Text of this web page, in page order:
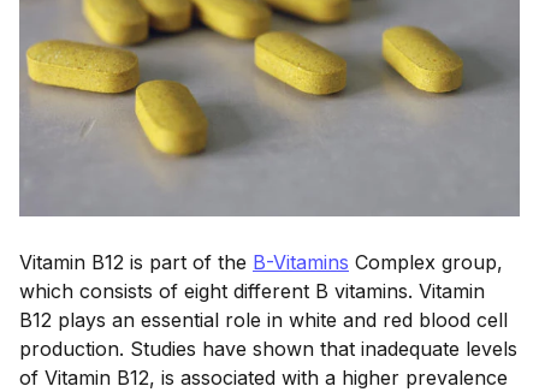
Vitamin B12 is part of the B-Vitamins Complex group,
which consists of eight different B vitamins. Vitamin
B12 plays an essential role in white and red blood cell
production. Studies have shown that inadequate levels
of Vitamin B12, is associated with a higher prevalence